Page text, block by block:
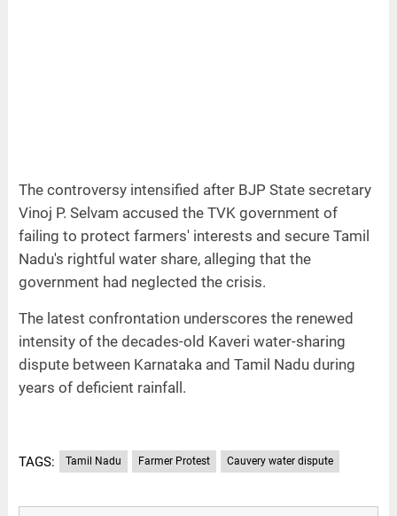
The controversy intensified after BJP State secretary
Vinoj P. Selvam accused the TVK government of
failing to protect farmers' interests and secure Tamil
Nadu's rightful water share, alleging that the
government had neglected the crisis.
The latest confrontation underscores the renewed
intensity of the decades-old Kaveri water-sharing
dispute between Karnataka and Tamil Nadu during
years of deficient rainfall.
TAGS: Tamil Nadu Farmer Protest Cauvery water dispute